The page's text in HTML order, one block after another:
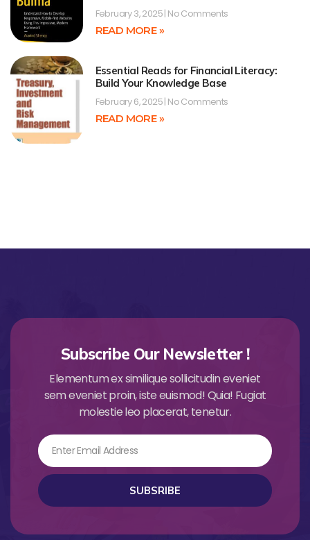
February 3, 2025 No Comments
READ MORE »
Essential Reads for Financial Literacy:
Build Your Knowledge Base
February 6, 2025 No Comments
READ MORE »
Subscribe Our Newsletter !
Elementum ex similique sollicitudin eveniet
sem eveniet proin, iste euismod! Quia! Fugiat
molestie leo placerat, tenetur.
Email
SUBSRIBE